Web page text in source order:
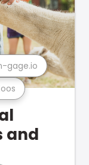
gage.io
and